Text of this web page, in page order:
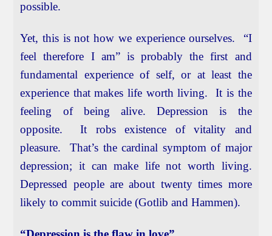
possible.
Yet, this is not how we experience ourselves. “I
feel therefore I am” is probably the first and
fundamental experience of self, or at least the
experience that makes life worth living. It is the
feeling of being alive. Depression is the
opposite. It robs existence of vitality and
pleasure. That’s the cardinal symptom of major
depression; it can make life not worth living.
Depressed people are about twenty times more
likely to commit suicide (Gotlib and Hammen).